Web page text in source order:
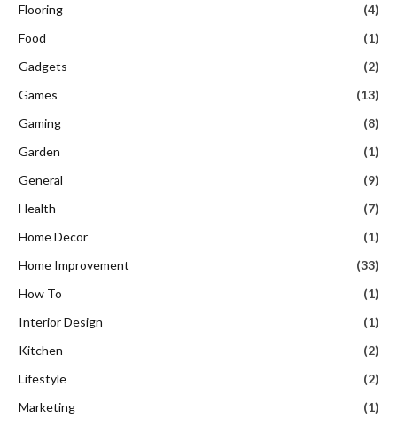
Flooring
(4)
Food
(1)
Gadgets
(2)
Games
(13)
Gaming
(8)
Garden
(1)
General
(9)
Health
(7)
Home Decor
(1)
Home Improvement
(33)
How To
(1)
Interior Design
(1)
Kitchen
(2)
Lifestyle
(2)
Marketing
(1)